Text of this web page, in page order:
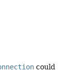
could